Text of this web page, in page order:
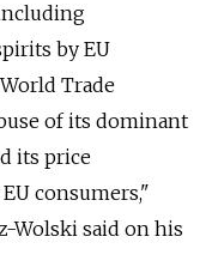
by EU
Trade
of its dominant
its price
consumers,"
Wolski said on his